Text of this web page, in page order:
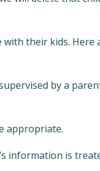
their kids. Here
by a
appropriate.
information is